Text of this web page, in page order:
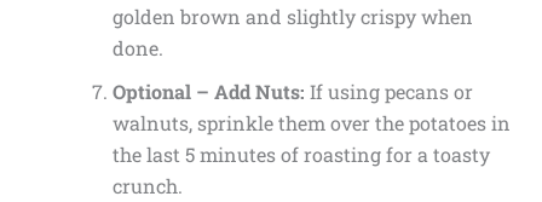
golden brown and slightly crispy when
done.
Optional – Add Nuts: If using pecans or
walnuts, sprinkle them over the potatoes in
the last 5 minutes of roasting for a toasty
crunch.